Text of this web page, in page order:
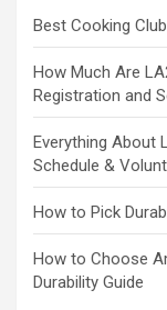
Best Cooking
How Much Are
Registration and
Everything About
Schedule &
How to Pick
How to Choose
Durability Guide